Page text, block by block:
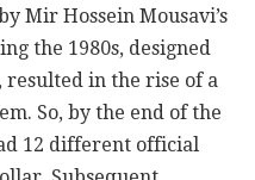
Mir Hossein Mousavi’s
the 1980s, designed
resulted in the rise of a
So, by the end of the
12 different official